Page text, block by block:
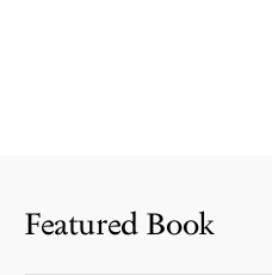
Featured Book